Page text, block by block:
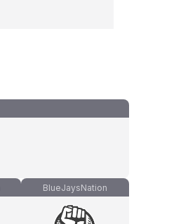
BlueJaysNation